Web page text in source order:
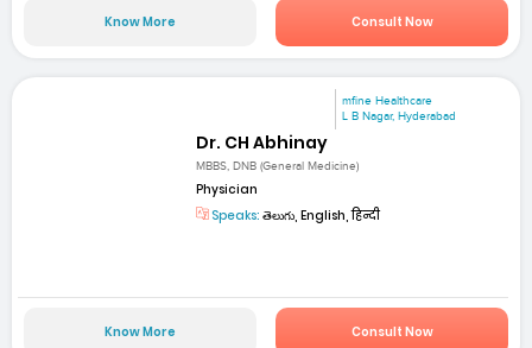
Know More Consult Now
mfine Healthcare
L B Nagar, Hyderabad
Dr. CH Abhinay
MBBS, DNB (General Medicine)
Physician
Speaks: తెలుగు, English, हिन्दी
Know More Consult Now